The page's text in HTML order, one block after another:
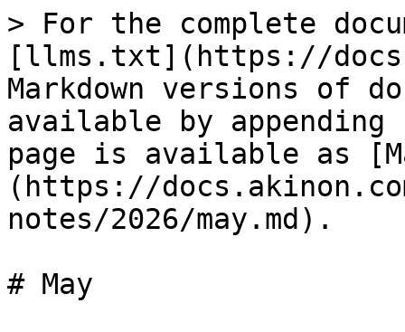
> For the complete
[llms.txt](https://
Markdown versions of
available by
page is available as
(https://
notes/2026/may.md).
# May